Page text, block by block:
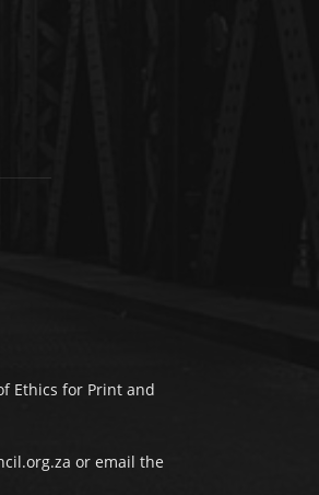
Ethics for Print and
or email the